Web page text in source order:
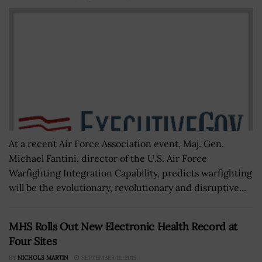
At a recent Air Force Association event, Maj. Gen.
Michael Fantini, director of the U.S. Air Force
Warfighting Integration Capability, predicts warfighting
will be the evolutionary, revolutionary and disruptive...
MHS Rolls Out New Electronic Health Record at
Four Sites
BY NICHOLS MARTIN SEPTEMBER 11, 2019